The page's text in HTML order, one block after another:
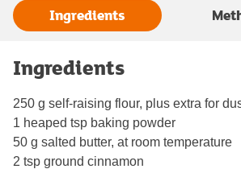
Ingredients
Ingredients
250 g self-raising flour, plus extra for
1 heaped tsp baking powder
50 g salted butter, at room temperature
2 tsp ground cinnamon